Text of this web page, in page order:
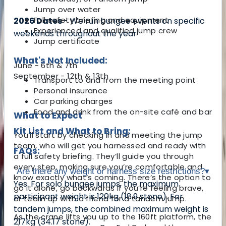
2026 Dates- We run bungee events on specific
weekends throughout the year
June - 6th & 7th
September - 12th & 13th
What to Expect
You’ll start by checking in and meeting the jump
team, who will get you harnessed and ready with
a full safety briefing. They’ll guide you through
every step, making sure you’re comfortable and
know exactly what’s coming. There’s the option to
go it alone, go backwards if you’re feeling brave,
or team up with a friend for a tandem jump.
As the crane lifts you up to the 160ft platform, the
Jump over water
Full safety briefing and equipment
Experienced and qualified jump crew
Jump certificate
What's Not Included:
Transport to and from the meeting point
Personal insurance
Car parking charges
Food and drink from the on-site café and bar
Kit List and What to Bring:
FAQs:
Are there any weight or harness size restrictions?▾
Yes. For solo bungee jumps, the maximum
participant weight is 120kg (18.9 stone). For
tandem jumps, the combined maximum weight is
217kg (34.17 stone).